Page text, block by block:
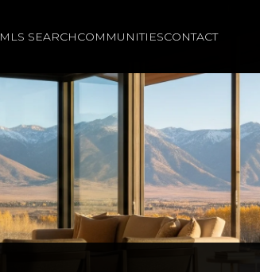
MLS SEARCHCOMMUNITIESCONTACT